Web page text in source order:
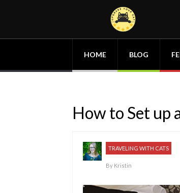
HOME BLOG
How to Set up
TRAVELING WITH CATS
By Kristin